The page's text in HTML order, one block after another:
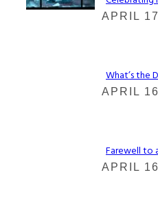
APRIL
What’s the
APRIL
Farewell to
APRIL